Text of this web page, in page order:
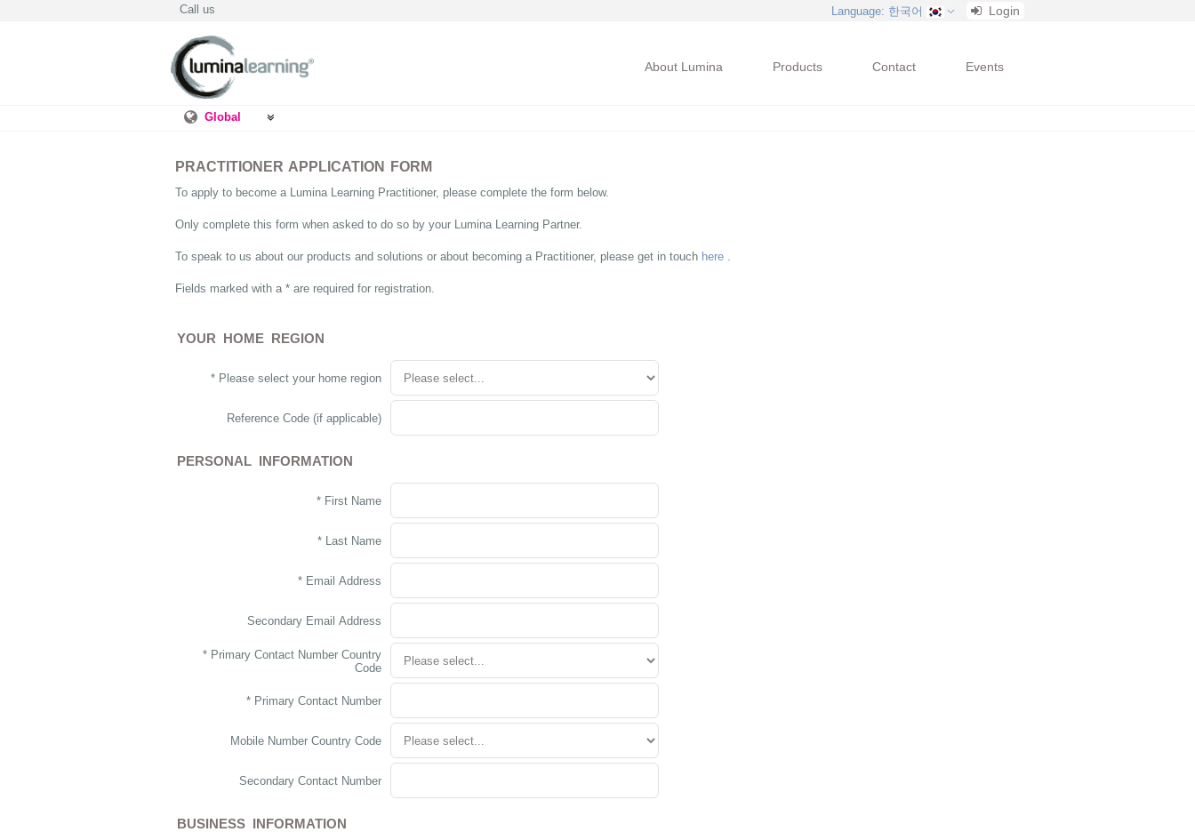
Call us Language: 한국어 Login
About Lumina Products Contact Events
Global
PRACTITIONER APPLICATION FORM
To apply to become a Lumina Learning Practitioner, please complete the form below.
Only complete this form when asked to do so by your Lumina Learning Partner.
To speak to us about our products and solutions or about becoming a Practitioner, please get in touch here .
Fields marked with a * are required for registration.
YOUR HOME REGION
* Please select your home region
Reference Code (if applicable)
PERSONAL INFORMATION
* First Name
* Last Name
* Email Address
Secondary Email Address
* Primary Contact Number Country
Code
* Primary Contact Number
Mobile Number Country Code
Secondary Contact Number
BUSINESS INFORMATION